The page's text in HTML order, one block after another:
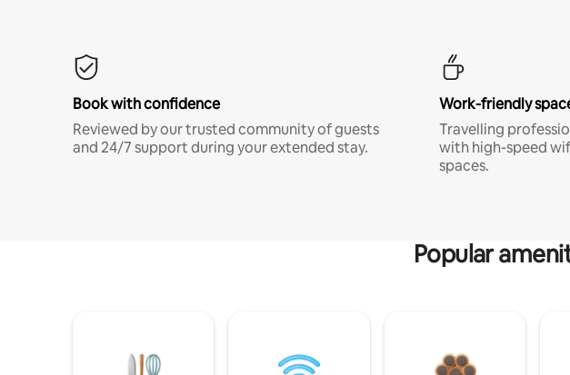
Book with confidence
Reviewed by our trusted community of guests
and 24/7 support during your extended stay.
Work-friendly
Travelling
with high-speed
spaces.
Popular